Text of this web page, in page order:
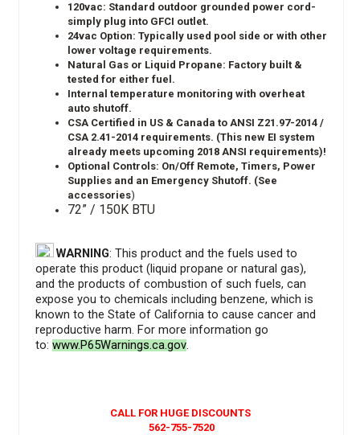
120vac: Standard outdoor grounded power cord-
simply plug into GFCI outlet.
24vac Option: Typically used pool side or with other
lower voltage requirements.
Natural Gas or Liquid Propane: Factory built &
tested for either fuel.
Internal temperature monitoring with overheat
auto shutoff.
CSA Certified in US & Canada to ANSI Z21.97-2014 /
CSA 2.41-2014 requirements. (This new EI system
already meets upcoming 2018 ANSI requirements)!
Optional Controls: On/Off Remote, Timers, Power
Supplies and an Emergency Shutoff. (See
accessories)
72” / 150K BTU
WARNING: This product and the fuels used to
operate this product (liquid propane or natural gas),
and the products of combustion of such fuels, can
expose you to chemicals including benzene, which is
known to the State of California to cause cancer and
reproductive harm. For more information go
to: www.P65Warnings.ca.gov.
CALL FOR HUGE DISCOUNTS
562-755-7520